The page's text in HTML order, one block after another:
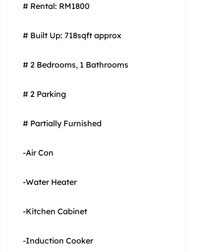
# Rental: RM1800
# Built Up: 718sqft approx
# 2 Bedrooms, 1 Bathrooms
# 2 Parking
# Partially Furnished
-Air Con
-Water Heater
-Kitchen Cabinet
-Induction Cooker